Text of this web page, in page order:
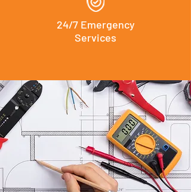
24/7 Emergency
Services